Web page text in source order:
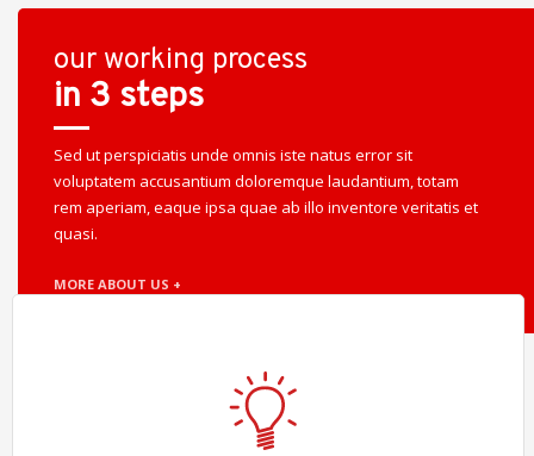
our working process
in 3 steps
Sed ut perspiciatis unde omnis iste natus error sit
voluptatem accusantium doloremque laudantium, totam
rem aperiam, eaque ipsa quae ab illo inventore veritatis et
quasi.
MORE ABOUT US +